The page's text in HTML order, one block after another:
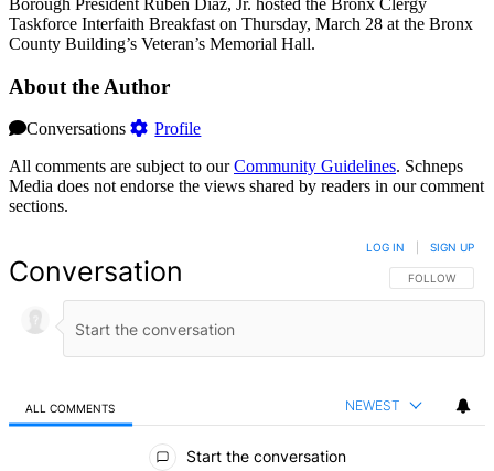
Taskforce Interfaith Breakfast on Thursday, March 28 at the Bronx
County Building’s Veteran’s Memorial Hall.
About the Author
Conversations
Profile
All comments are subject to ourCommunity Guidelines. Schneps
Media does not endorse the views shared by readers in our comment
sections.
Conversation FOLLOW THIS
FOLLOW
LOG IN SIGN UP
ALL COMMENTS NEWEST
Start the conversation